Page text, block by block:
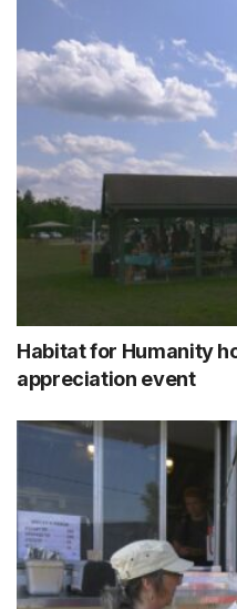
Habitat for Humanity
appreciation event